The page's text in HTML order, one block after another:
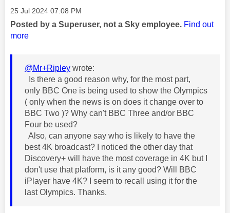
Message posted on
‎25 Jul 2024 07:08 PM
Posted by a Superuser, not a Sky employee. Find out
more
@Mr+Ripley wrote:
Is there a good reason why, for the most part,
only BBC One is being used to show the Olympics
( only when the news is on does it change over to
BBC Two )? Why can't BBC Three and/or BBC
Four be used?
Also, can anyone say who is likely to have the
best 4K broadcast? I noticed the other day that
Discovery+ will have the most coverage in 4K but I
don't use that platform, is it any good? Will BBC
iPlayer have 4K? I seem to recall using it for the
last Olympics. Thanks.